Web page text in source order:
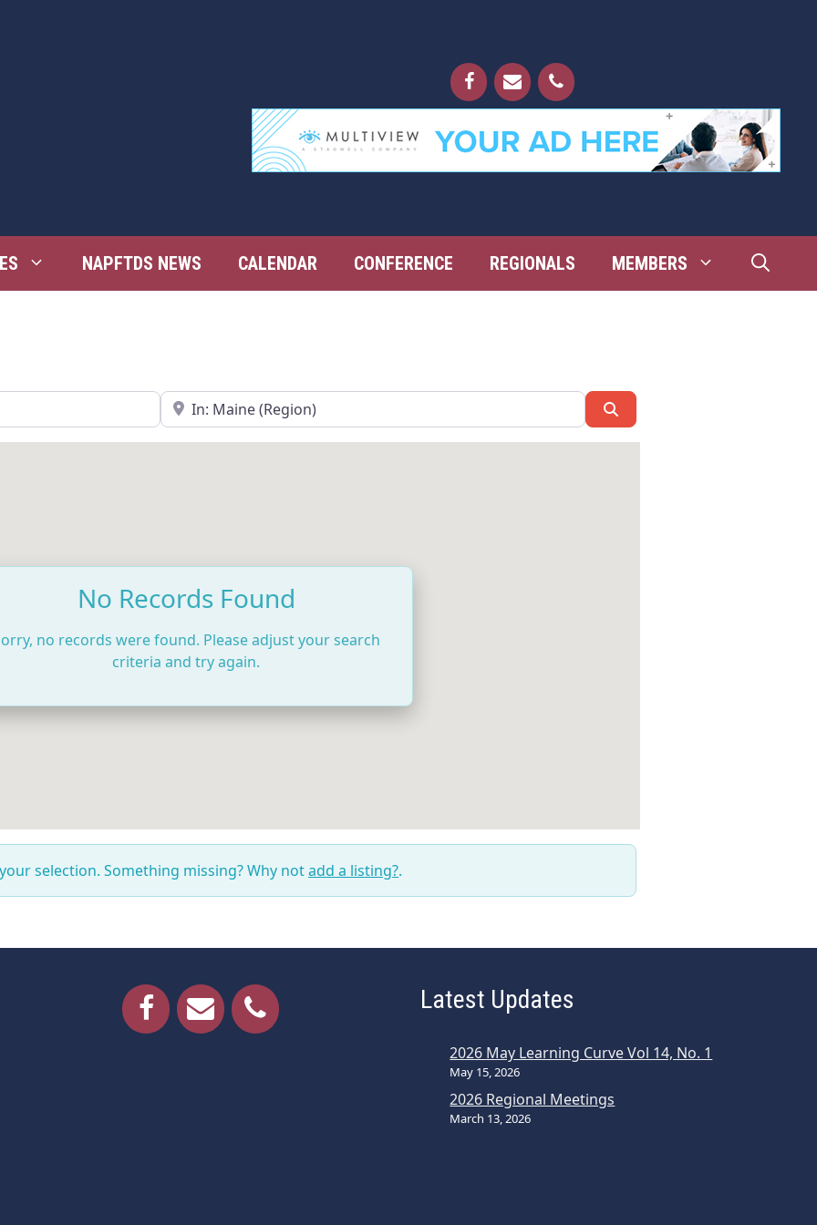
NAPFTDS NEWS CALENDAR CONFERENCE REGIONALS MEMBERS
Near
No Records Found
no records were found. Please adjust your search
criteria and try again.
selection. Something missing? Why notadd a listing?.
Latest Updates
2026 May Learning Curve Vol 14, No. 1
May 15, 2026
2026 Regional Meetings
March 13, 2026